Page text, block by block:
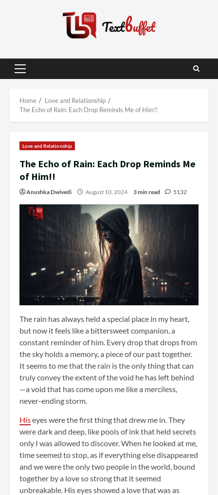
Primary
Home
Love and Relationship
The Echo of Rain: Each Drop Reminds Me of Him!!
Love and Relationship
The Echo of Rain: Each Drop Reminds Me
of Him!!
Anushka Dwivedi August 10, 2024 3 min read 5132
The rain has always held a special place in my heart,
but now it feels like a bittersweet companion, a
constant reminder of him. Every drop that drops from
the sky holds a memory, a piece of our past together.
It seems to me that the rain is the only thing that can
truly convey the extent of the void he has left behind
—a void that has come upon me like a merciless,
never-ending storm.
Hiseyes were the first thing that drew me in. They
were dark and deep, like pools of ink that held secrets
only I was allowed to discover. When he looked at me,
time seemed to stop, as if everything else disappeared
and we were the only two people in the world, bound
together by a love so strong that it seemed
unbreakable. His eyes showed a love that was as